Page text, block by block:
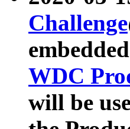
Challenge
WDC
will be